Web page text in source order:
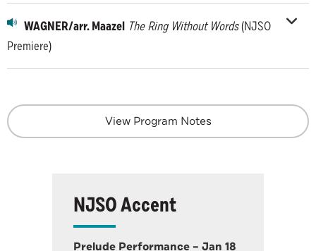
WAGNER/arr. Maazel The Ring Without Words(NJSO
Premiere)
View Program Notes
NJSO Accent
Prelude Performance – Jan 18